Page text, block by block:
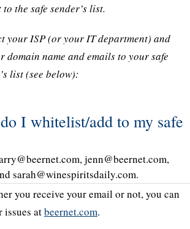
to the safe sender’s list.
your ISP (or your IT department) and
domain name and emails to your safe
list (see below):
I whitelist/add to my safe
jenn@beernet.com,
sarah@winespiritsdaily.com.
you receive your email or not, you can
issues atbeernet.com.